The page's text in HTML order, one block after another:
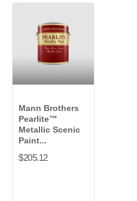
Mann Brothers
Pearlite™
Metallic Scenic
Paint...
$205.12